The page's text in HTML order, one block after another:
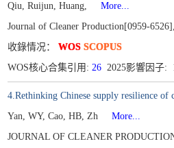
Qiu, Ruijun, Huang,
More...
Journal of Cleaner Production[0959-
收錄情况： WOS SCOPUS
WOS核心合集引用: 26 2025影響因子:
4.Rethinking Chinese supply resilience
Yan, WY, Cao, HB, Zh
More...
JOURNAL OF CLEANER